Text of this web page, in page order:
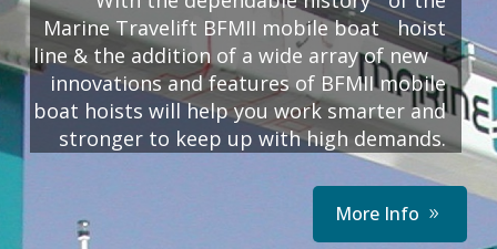
Marine Travelift BFMII mobile boat hoist
line & the addition of a wide array of new
innovations and features of BFMII mobile
boat hoists will help you work smarter and
stronger to keep up with high demands.
More Info